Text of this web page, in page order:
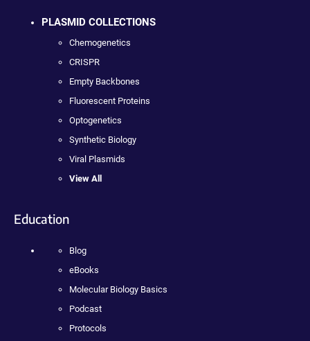
PLASMID COLLECTIONS
Chemogenetics
CRISPR
Empty Backbones
Fluorescent Proteins
Optogenetics
Synthetic Biology
Viral Plasmids
View All
Education
Blog
eBooks
Molecular Biology Basics
Podcast
Protocols